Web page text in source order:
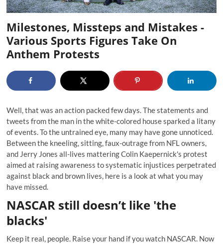
Milestones, Missteps and Mistakes -
Various Sports Figures Take On
Anthem Protests
Well, that was an action packed few days. The statements and
tweets from the man in the white-colored house sparked a litany
of events. To the untrained eye, many may have gone unnoticed.
Between the kneeling, sitting, faux-outrage from NFL owners,
and Jerry Jones all-lives mattering Colin Kaepernick's protest
aimed at raising awareness to systematic injustices perpetrated
against black and brown lives, here is a look at what you may
have missed.
NASCAR still doesn’t like 'the
blacks'
Keep it real, people. Raise your hand if you watch NASCAR. Now